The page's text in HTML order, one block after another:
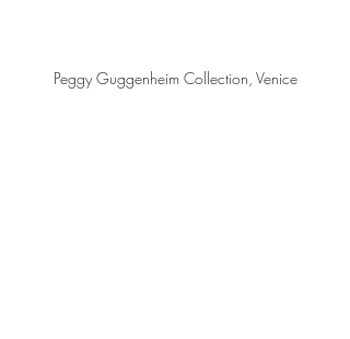
Peggy Guggenheim Collection, Venice